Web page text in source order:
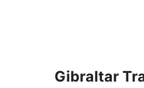
Gibraltar